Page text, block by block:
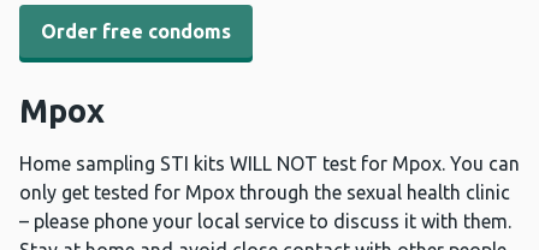
Order free condoms
Mpox
Home sampling STI kits WILL NOT test for Mpox. You can
only get tested for Mpox through the sexual health clinic
– please phone your local service to discuss it with them.